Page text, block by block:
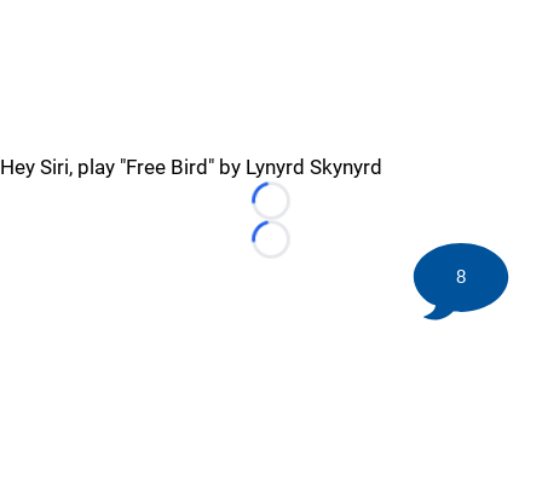
Hey Siri, play "Free Bird" by Lynyrd Skynyrd
Loading...
Loading...
8